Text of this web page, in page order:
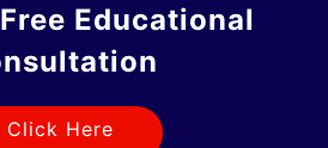
Educational
Click Here